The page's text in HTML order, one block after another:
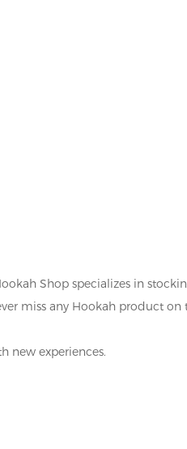
Shop specializes in
miss any Hookah product on
new experiences.